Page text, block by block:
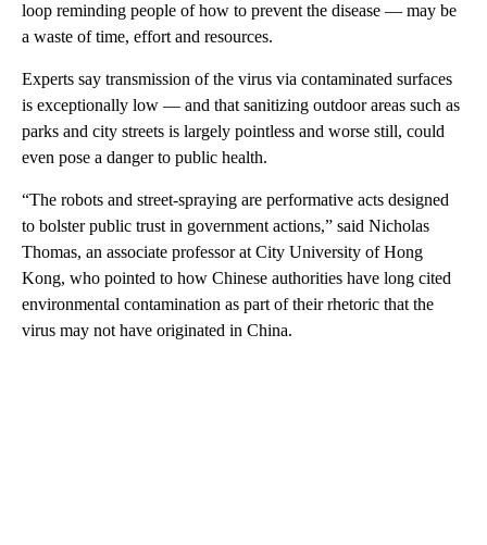
loop reminding people of how to prevent the disease — may be
a waste of time, effort and resources.
Experts say transmission of the virus via contaminated surfaces
is exceptionally low — and that sanitizing outdoor areas such as
parks and city streets is largely pointless and worse still, could
even pose a danger to public health.
“The robots and street-spraying are performative acts designed
to bolster public trust in government actions,” said Nicholas
Thomas, an associate professor at City University of Hong
Kong, who pointed to how Chinese authorities have long cited
environmental contamination as part of their rhetoric that the
virus may not have originated in China.